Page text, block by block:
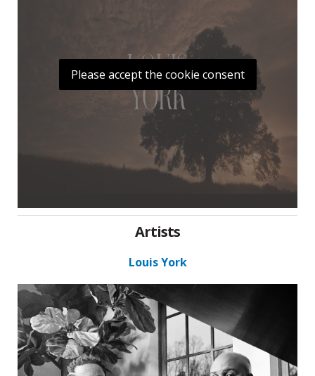
Please accept the cookie consent
Artists
Louis York